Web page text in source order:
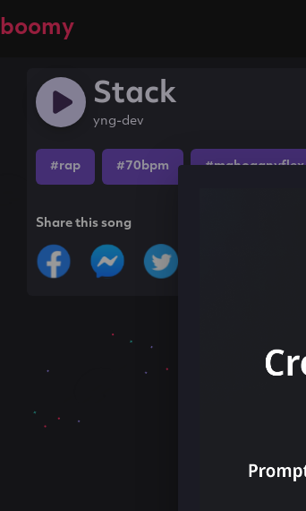
boomy
Stack
yng-dev
#rap #70bpm #mahoganyflex
Share this song